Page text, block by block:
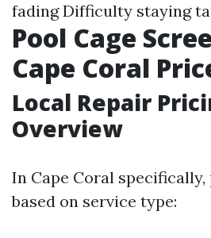
fading Difficulty staying
Pool Cage
Cape Coral
Local Repair
Overview
In Cape Coral
based on service type: